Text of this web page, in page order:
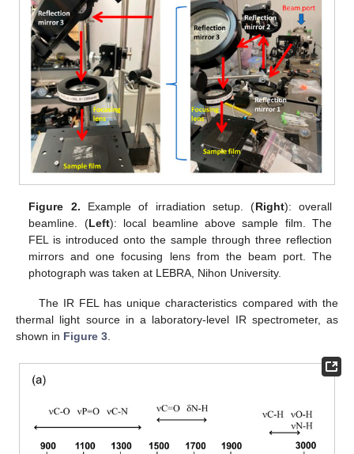
Figure 2. Example of irradiation setup. (Right): overall
beamline. (Left): local beamline above sample film. The
FEL is introduced onto the sample through three reflection
mirrors and one focusing lens from the beam port. The
photograph was taken at LEBRA, Nihon University.
The IR FEL has unique characteristics compared with the
thermal light source in a laboratory-level IR spectrometer, as
shown in Figure 3.